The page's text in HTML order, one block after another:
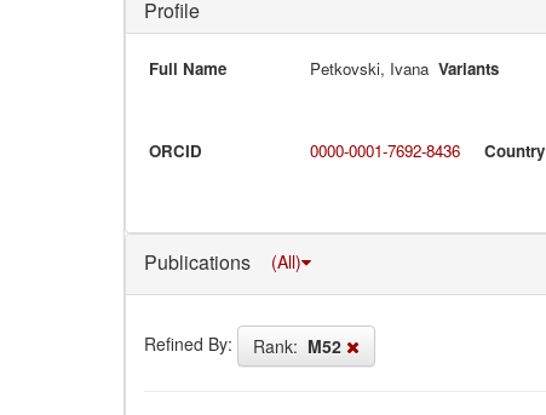
Profile
Full Name Petkovski, Ivana Variants
ORCID 0000-0001-7692-8436 Country
Publications (All)
Refined By: Rank: M52